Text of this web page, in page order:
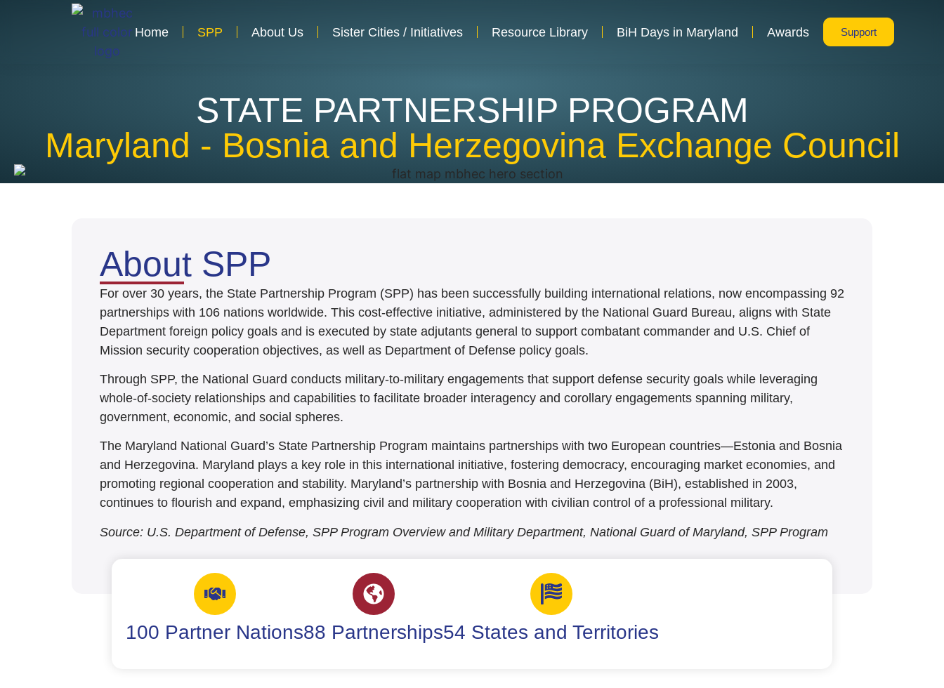
Home SPP About Us Sister Cities / Initiatives Resource Library BiH Days in Maryland Awards Support
STATE PARTNERSHIP PROGRAM
Maryland - Bosnia and Herzegovina Exchange Council
About SPP
For over 30 years, the State Partnership Program (SPP) has been successfully building international relations, now encompassing 92
partnerships with 106 nations worldwide. This cost-effective initiative, administered by the National Guard Bureau, aligns with State
Department foreign policy goals and is executed by state adjutants general to support combatant commander and U.S. Chief of
Mission security cooperation objectives, as well as Department of Defense policy goals.
Through SPP, the National Guard conducts military-to-military engagements that support defense security goals while leveraging
whole-of-society relationships and capabilities to facilitate broader interagency and corollary engagements spanning military,
government, economic, and social spheres.
The Maryland National Guard’s State Partnership Program maintains partnerships with two European countries—Estonia and Bosnia
and Herzegovina. Maryland plays a key role in this international initiative, fostering democracy, encouraging market economies, and
promoting regional cooperation and stability. Maryland’s partnership with Bosnia and Herzegovina (BiH), established in 2003,
continues to flourish and expand, emphasizing civil and military cooperation with civilian control of a professional military.
Source: U.S. Department of Defense, SPP Program Overview and Military Department, National Guard of Maryland, SPP Program
100 Partner Nations88 Partnerships54 States and Territories